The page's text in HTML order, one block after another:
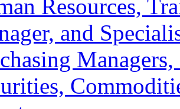
Resources,
and